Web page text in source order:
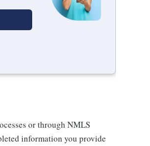
or through NMLS
information you provide